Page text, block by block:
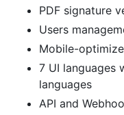
PDF signature
Users
Mobile-
7 UI languages
languages
API and